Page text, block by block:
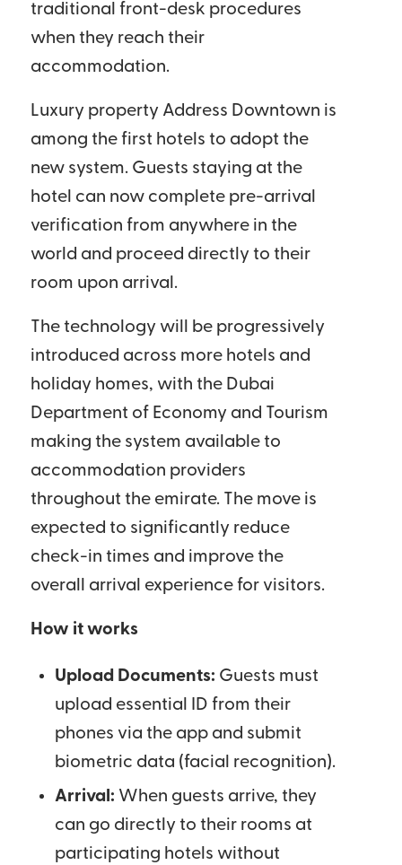
traditional front-desk procedures
when they reach their
accommodation.
Luxury property Address Downtown is
among the first hotels to adopt the
new system. Guests staying at the
hotel can now complete pre-arrival
verification from anywhere in the
world and proceed directly to their
room upon arrival.
The technology will be progressively
introduced across more hotels and
holiday homes, with the Dubai
Department of Economy and Tourism
making the system available to
accommodation providers
throughout the emirate. The move is
expected to significantly reduce
check-in times and improve the
overall arrival experience for visitors.
How it works
Upload Documents: Guests must
upload essential ID from their
phones via the app and submit
biometric data (facial recognition).
Arrival: When guests arrive, they
can go directly to their rooms at
participating hotels without